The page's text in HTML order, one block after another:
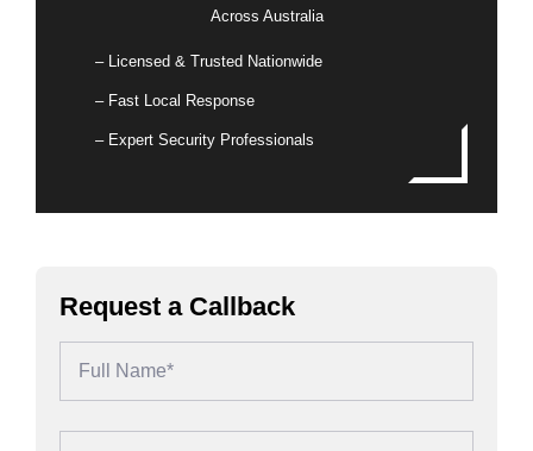
Across Australia
– Licensed & Trusted Nationwide
– Fast Local Response
– Expert Security Professionals
Request a Callback